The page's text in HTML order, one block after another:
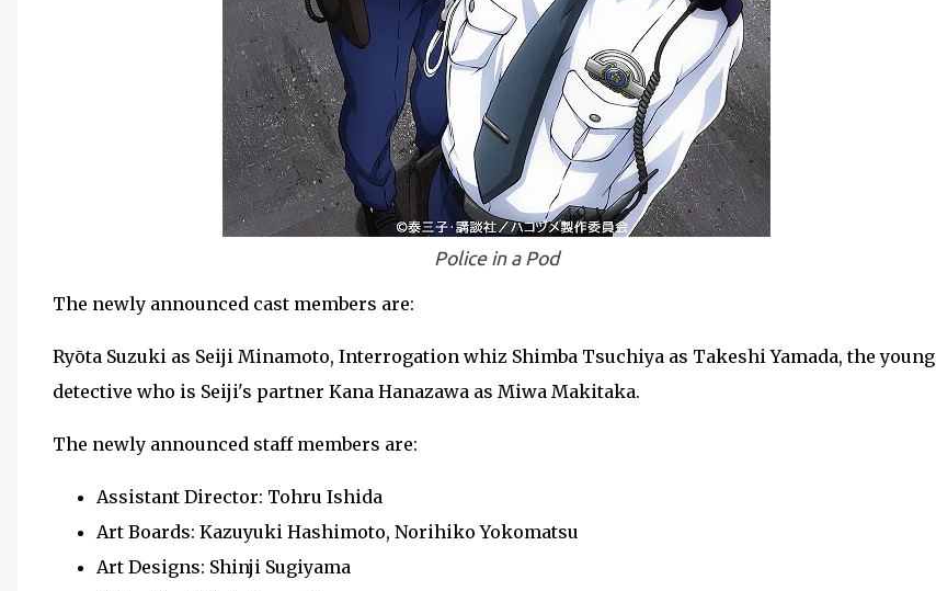
Police in a Pod
The newly announced cast members are:
Ryōta Suzuki as Seiji Minamoto, Interrogation whiz Shimba Tsuchiya as Takeshi Yamada, the young
detective who is Seiji's partner Kana Hanazawa as Miwa Makitaka.
The newly announced staff members are:
Assistant Director: Tohru Ishida
Art Boards: Kazuyuki Hashimoto, Norihiko Yokomatsu
Art Designs: Shinji Sugiyama